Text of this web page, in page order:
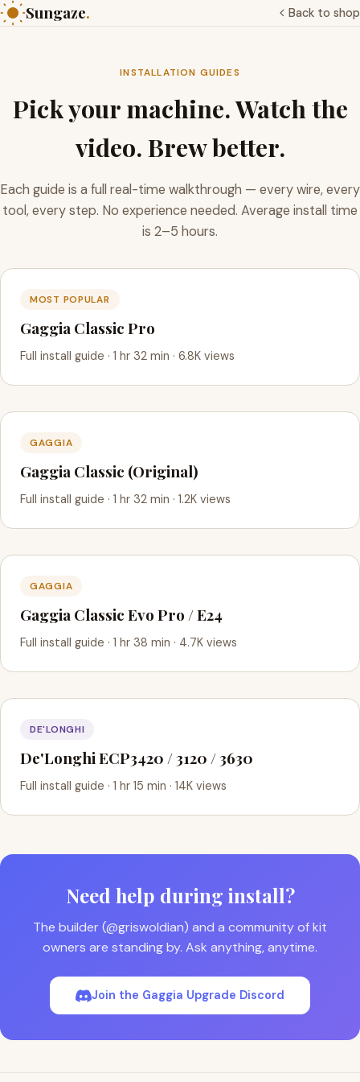
Sungaze. Back to shop
INSTALLATION GUIDES
Pick your machine. Watch the
video. Brew better.
Each guide is a full real-time walkthrough — every wire, every
tool, every step. No experience needed. Average install time
is 2–5 hours.
MOST POPULAR
Gaggia Classic Pro
Full install guide · 1 hr 32 min · 6.8K views
GAGGIA
Gaggia Classic (Original)
Full install guide · 1 hr 32 min · 1.2K views
GAGGIA
Gaggia Classic Evo Pro / E24
Full install guide · 1 hr 38 min · 4.7K views
DE'LONGHI
De'Longhi ECP3420 / 3120 / 3630
Full install guide · 1 hr 15 min · 14K views
Need help during install?
The builder (@griswoldian) and a community of kit
owners are standing by. Ask anything, anytime.
Join the Gaggia Upgrade Discord